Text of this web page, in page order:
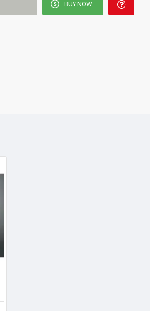
BUY NOW